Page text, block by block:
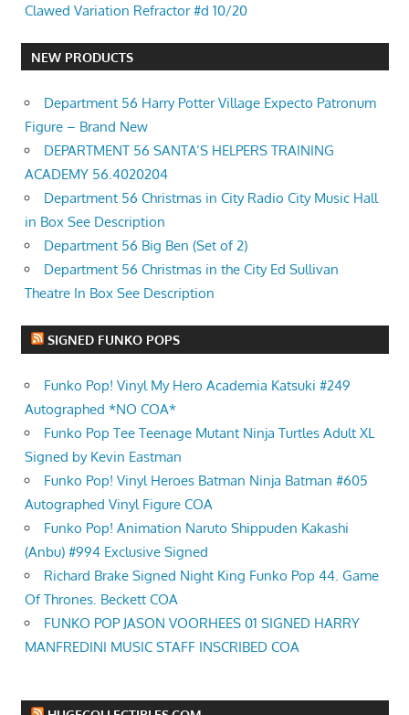
Clawed Variation Refractor #d 10/20
NEW PRODUCTS
Department 56 Harry Potter Village Expecto Patronum
Figure – Brand New
DEPARTMENT 56 SANTA’S HELPERS TRAINING
ACADEMY 56.4020204
Department 56 Christmas in City Radio City Music Hall
in Box See Description
Department 56 Big Ben (Set of 2)
Department 56 Christmas in the City Ed Sullivan
Theatre In Box See Description
SIGNED FUNKO POPS
Funko Pop! Vinyl My Hero Academia Katsuki #249
Autographed *NO COA*
Funko Pop Tee Teenage Mutant Ninja Turtles Adult XL
Signed by Kevin Eastman
Funko Pop! Vinyl Heroes Batman Ninja Batman #605
Autographed Vinyl Figure COA
Funko Pop! Animation Naruto Shippuden Kakashi
(Anbu) #994 Exclusive Signed
Richard Brake Signed Night King Funko Pop 44. Game
Of Thrones. Beckett COA
FUNKO POP JASON VOORHEES 01 SIGNED HARRY
MANFREDINI MUSIC STAFF INSCRIBED COA